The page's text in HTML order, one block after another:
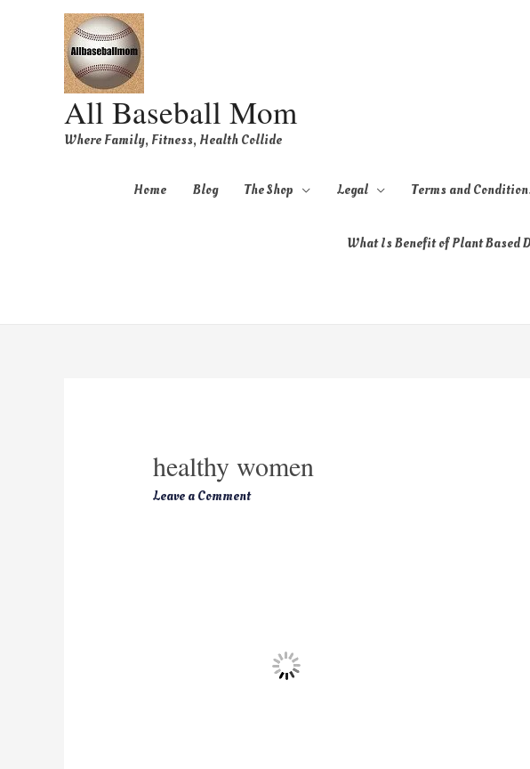
All Baseball Mom
Where Family, Fitness, Health Collide
Home Blog The Shop Legal Terms and
What Is Benefit of Plant Based
healthy women
Leave a Comment